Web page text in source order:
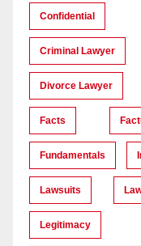
Confidential
Criminal Lawyer
Divorce Lawyer
Facts
Fundamentals
Lawsuits
Legitimacy